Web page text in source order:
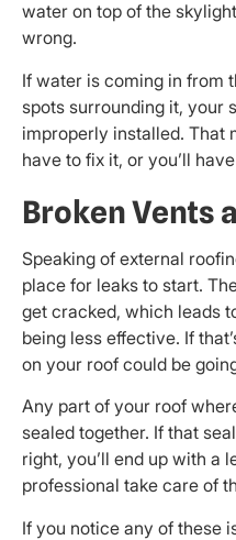
water on top of the
wrong.
If water is coming in from
spots surrounding it, your
improperly installed. That
have to fix it, or you’ll
Broken Vents
Speaking of external
place for leaks to start.
get cracked, which leads
being less effective. If
on your roof could be
Any part of your roof
sealed together. If that
right, you’ll end up with a
professional take care of
If you notice any of these